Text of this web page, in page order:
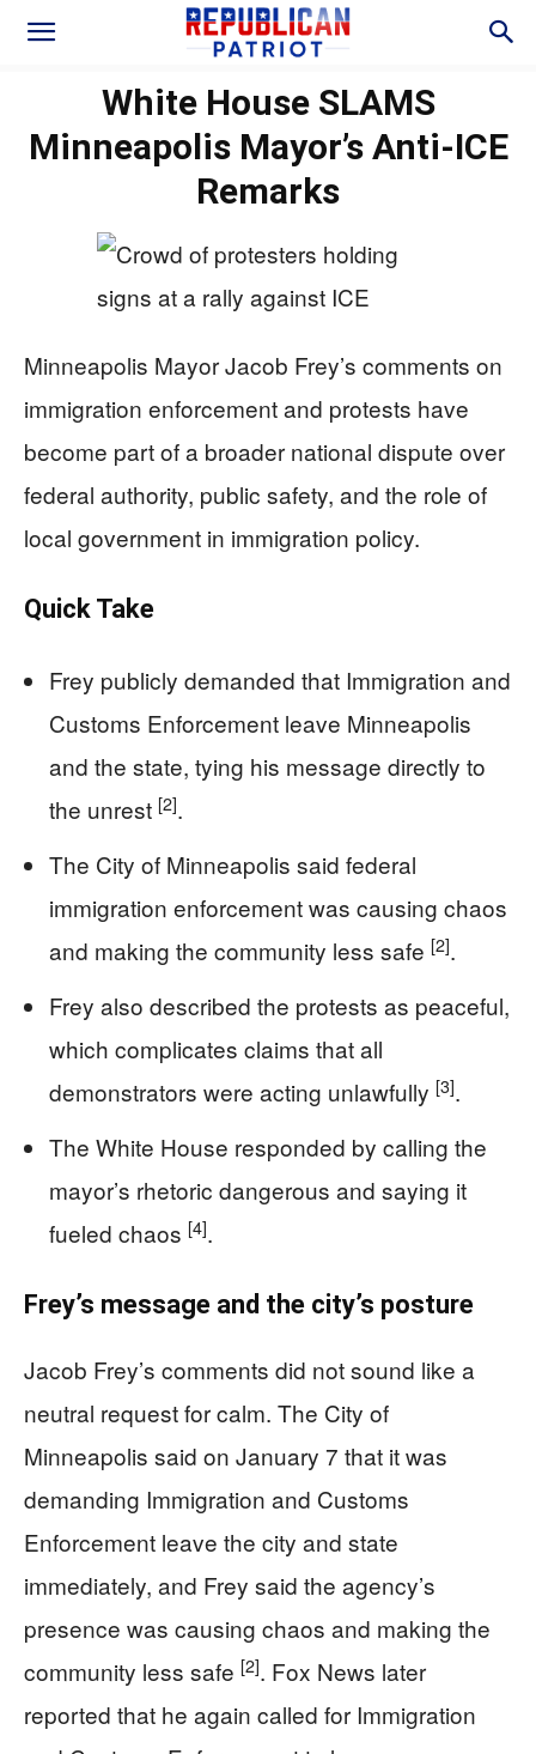
White House SLAMS
Minneapolis Mayor’s Anti-ICE
Remarks
Minneapolis Mayor Jacob Frey’s comments on
immigration enforcement and protests have
become part of a broader national dispute over
federal authority, public safety, and the role of
local government in immigration policy.
Quick Take
Frey publicly demanded that Immigration and
Customs Enforcement leave Minneapolis
and the state, tying his message directly to
the unrest [2].
The City of Minneapolis said federal
immigration enforcement was causing chaos
and making the community less safe [2].
Frey also described the protests as peaceful,
which complicates claims that all
demonstrators were acting unlawfully [3].
The White House responded by calling the
mayor’s rhetoric dangerous and saying it
fueled chaos [4].
Frey’s message and the city’s posture
Jacob Frey’s comments did not sound like a
neutral request for calm. The City of
Minneapolis said on January 7 that it was
demanding Immigration and Customs
Enforcement leave the city and state
immediately, and Frey said the agency’s
presence was causing chaos and making the
community less safe [2]. Fox News later
reported that he again called for Immigration